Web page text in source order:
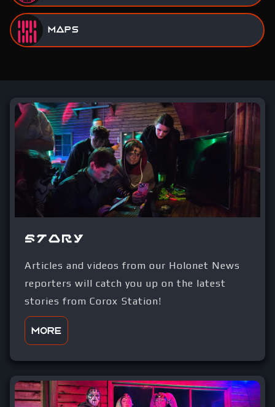
Maps
Story
Articles and videos from our Holonet News
reporters will catch you up on the latest
stories from Corox Station!
More